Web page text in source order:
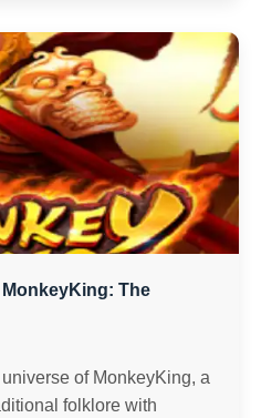
The
of MonkeyKing, a
folklore with